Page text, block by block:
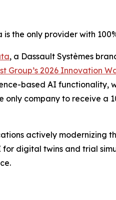
the only provider with
, a Dassault Systèmes
Group’s 2026 Innovation
based AI functionality,
company to receive
actively modernizing
digital twins and trial